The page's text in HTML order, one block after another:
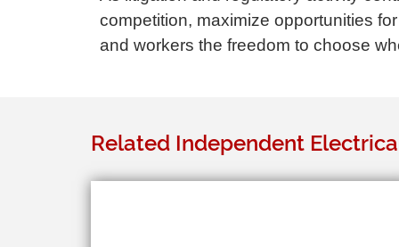
competition, maximize opportunities
and workers the freedom to choose
Related Independent